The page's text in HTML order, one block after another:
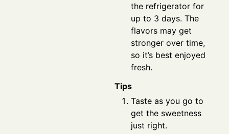
the refrigerator for
up to 3 days. The
flavors may get
stronger over time,
so it’s best enjoyed
fresh.
Tips
Taste as you go to
get the sweetness
just right.